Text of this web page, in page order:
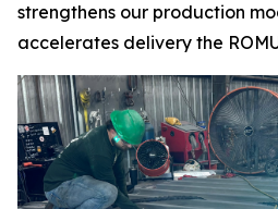
strengthens our production
accelerates delivery the